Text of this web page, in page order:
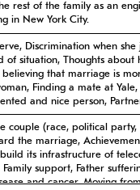
rest of the family as an
in New York City.
Discrimination when she
of situation, Thoughts about
that marriage is
Finding a mate at
and nice person,
couple (race, political party,
the marriage,
its infrastructure of
support, Father
and cancer, Moving